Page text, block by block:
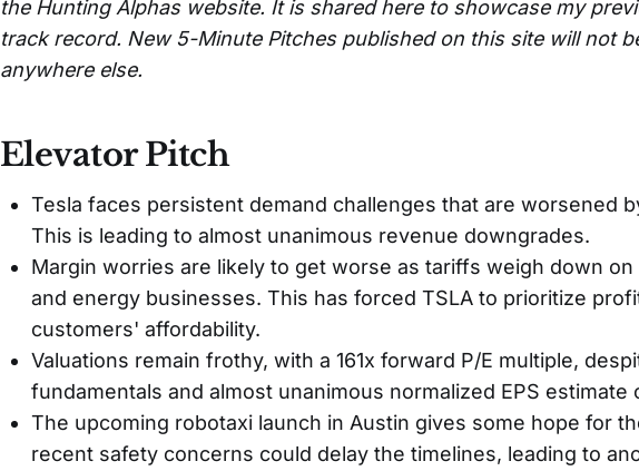
the Hunting Alphas website. It is shared here to showcase my
track record. New 5-Minute Pitches published on this site will not
anywhere else.
Elevator Pitch
Tesla faces persistent demand challenges that are worsened
This is leading to almost unanimous revenue downgrades.
Margin worries are likely to get worse as tariffs weigh down
and energy businesses. This has forced TSLA to prioritize
customers' affordability.
Valuations remain frothy, with a 161x forward P/E multiple,
fundamentals and almost unanimous normalized EPS estimate
The upcoming robotaxi launch in Austin gives some hope for
recent safety concerns could delay the timelines, leading to